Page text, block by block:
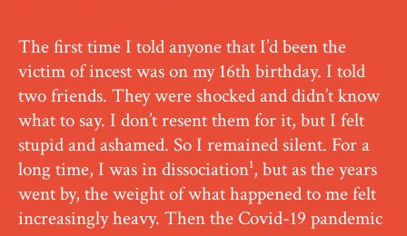
The first time I told anyone that I’d been the
victim of incest was on my 16th birthday. I told
two friends. They were shocked and didn’t know
what to say. I don’t resent them for it, but I felt
stupid and ashamed. So I remained silent. For a
long time, I was in dissociation¹, but as the years
went by, the weight of what happened to me felt
increasingly heavy. Then the Covid-19 pandemic